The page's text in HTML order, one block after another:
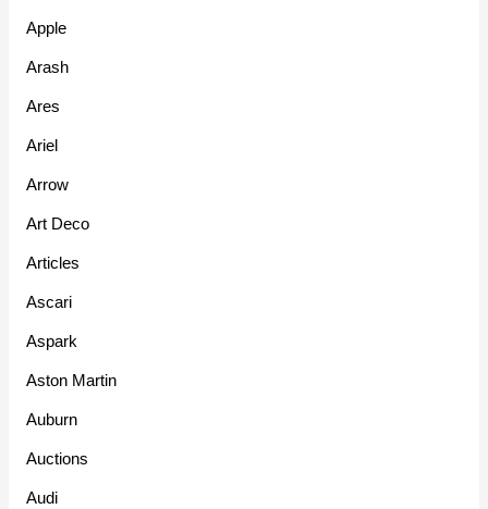
Apple
Arash
Ares
Ariel
Arrow
Art Deco
Articles
Ascari
Aspark
Aston Martin
Auburn
Auctions
Audi